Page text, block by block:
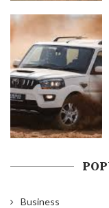
Business